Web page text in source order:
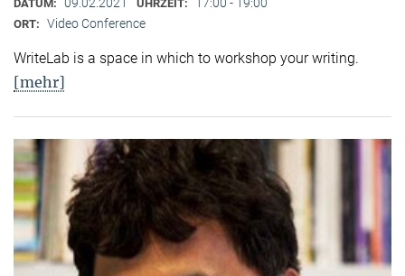
DATUM: UHRZEIT:
ORT: Video Conference
WriteLab is a space in which to workshop your writing.
[mehr]